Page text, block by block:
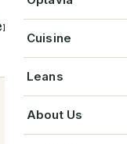
Beverage
Dessert
Main Course
Optavia
Cuisine
American
Chinese
Leans
Bacon
About Us